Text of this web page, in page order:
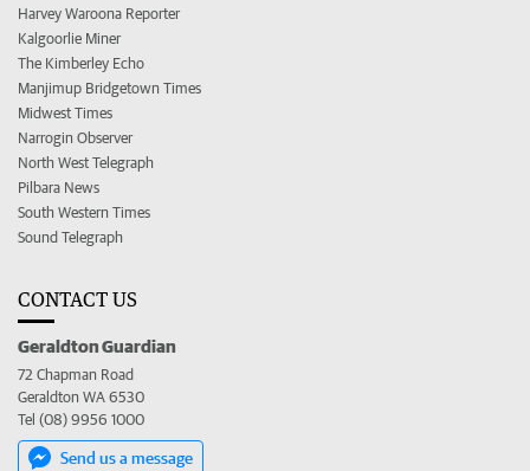
Harvey Waroona Reporter
Kalgoorlie Miner
The Kimberley Echo
Manjimup Bridgetown Times
Midwest Times
Narrogin Observer
North West Telegraph
Pilbara News
South Western Times
Sound Telegraph
CONTACT US
Geraldton Guardian
72 Chapman Road
Geraldton WA 6530
Tel (08) 9956 1000
Send us a message